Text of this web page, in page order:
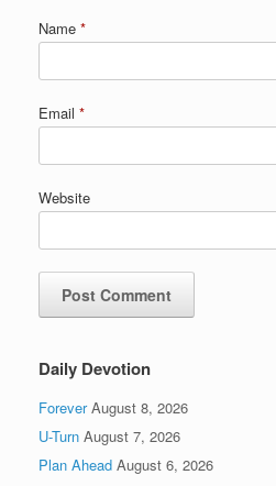
Name *
Email *
Website
Daily Devotion
Forever August 8, 2026
U-Turn August 7, 2026
Plan Ahead August 6, 2026